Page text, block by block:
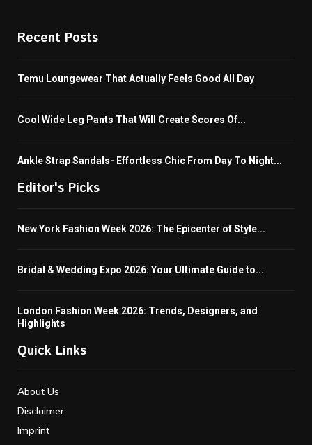
Recent Posts
Temu Loungewear That Actually Feels Good All Day
Cool Wide Leg Pants That Will Create Scores Of...
Ankle Strap Sandals- Effortless Chic From Day To Night...
Editor's Picks
New York Fashion Week 2026: The Epicenter of Style...
Bridal & Wedding Expo 2026: Your Ultimate Guide to...
London Fashion Week 2026: Trends, Designers, and
Highlights
Quick Links
About Us
Disclaimer
Imprint